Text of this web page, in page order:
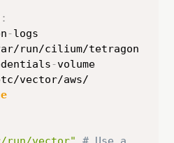
:
-logs
run/cilium/tetragon
-volume
vector/aws/